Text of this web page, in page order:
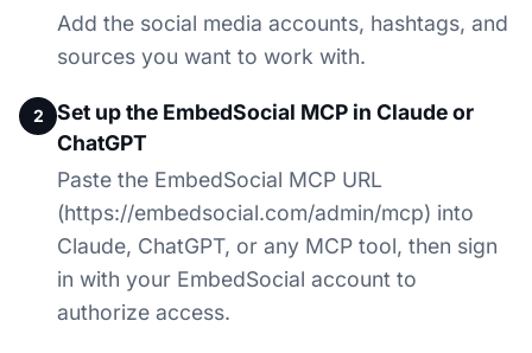
Add the social media accounts, hashtags, and
sources you want to work with.
2
Set up the EmbedSocial MCP in Claude or
ChatGPT
Paste the EmbedSocial MCP URL
(https://embedsocial.com/admin/mcp) into
Claude, ChatGPT, or any MCP tool, then sign
in with your EmbedSocial account to
authorize access.